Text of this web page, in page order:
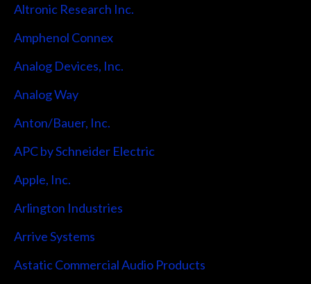
Altronic Research Inc.
Amphenol Connex
Analog Devices, Inc.
Analog Way
Anton/Bauer, Inc.
APC by Schneider Electric
Apple, Inc.
Arlington Industries
Arrive Systems
Astatic Commercial Audio Products